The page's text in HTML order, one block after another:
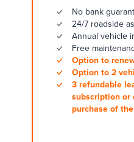
No bank
24/7 roadside
Annual vehicle
Free
Option to
Option to 2
3 refundable
subscription or
purchase of